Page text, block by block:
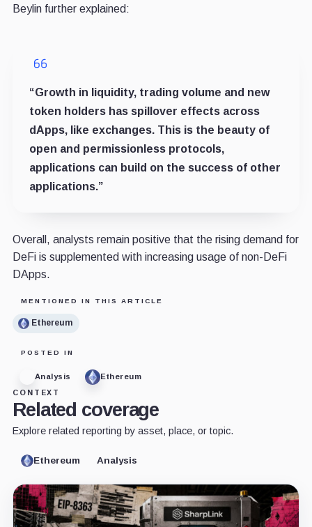
Beylin further explained:
“Growth in liquidity, trading volume and new
token holders has spillover effects across
dApps, like exchanges. This is the beauty of
open and permissionless protocols,
applications can build on the success of other
applications.”
Overall, analysts remain positive that the rising demand for
DeFi is supplemented with increasing usage of non-DeFi
DApps.
MENTIONED IN THIS ARTICLE
Ethereum
POSTED IN
Analysis
Ethereum
CONTEXT
Related coverage
Explore related reporting by asset, place, or topic.
Ethereum Analysis